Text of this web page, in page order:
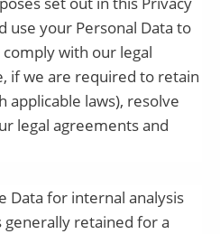
use your Personal Data to
with our legal
if we are required to retain
applicable laws), resolve
legal agreements and
Data for internal analysis
generally retained for a